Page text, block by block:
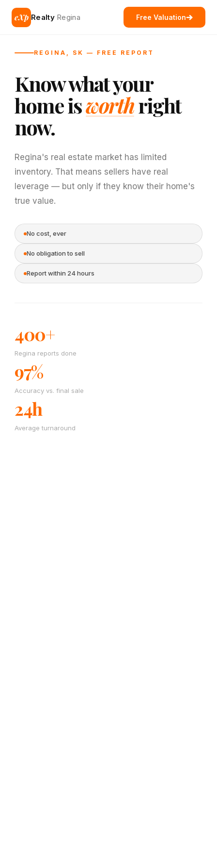
eXp Realty Regina Free Valuation
REGINA, SK — FREE REPORT
Know what your
home isworthright
now.
Regina's real estate market has limited
inventory. That means sellers have real
leverage — but only if they know their home's
true value.
No cost, ever
No obligation to sell
Report within 24 hours
400+
Regina reports done
97%
Accuracy vs. final sale
24h
Average turnaround